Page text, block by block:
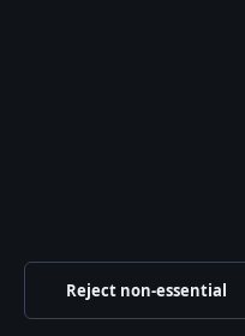
About Australia Watch
Australia Watch is an
Reject non-essential